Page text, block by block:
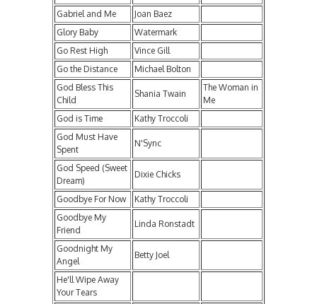
Gabriel and Me
Joan Baez
Glory Baby
Watermark
Go Rest High
Vince Gill
Go the Distance
Michael Bolton
God Bless This
Child
Shania Twain
The Woman in
Me
God is Time
Kathy Troccoli
God Must Have
Spent
N'Sync
God Speed (Sweet
Dream)
Dixie Chicks
Goodbye For Now
Kathy Troccoli
Goodbye My
Friend
Linda Ronstadt
Goodnight My
Angel
Betty Joel
He'll Wipe Away
Your Tears